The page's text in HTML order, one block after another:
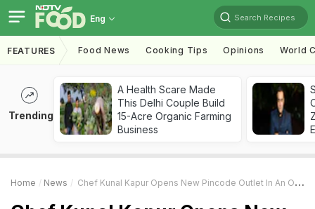
Eng Search Recipes
FEATURES Food News Cooking Tips Opinions World
Trending
A Health Scare Made
This Delhi Couple Build
15-Acre Organic Farming
Business
Home News Chef Kunal Kapur Opens New Pincode Outlet In An Old Portuguese Bungalow In Goa